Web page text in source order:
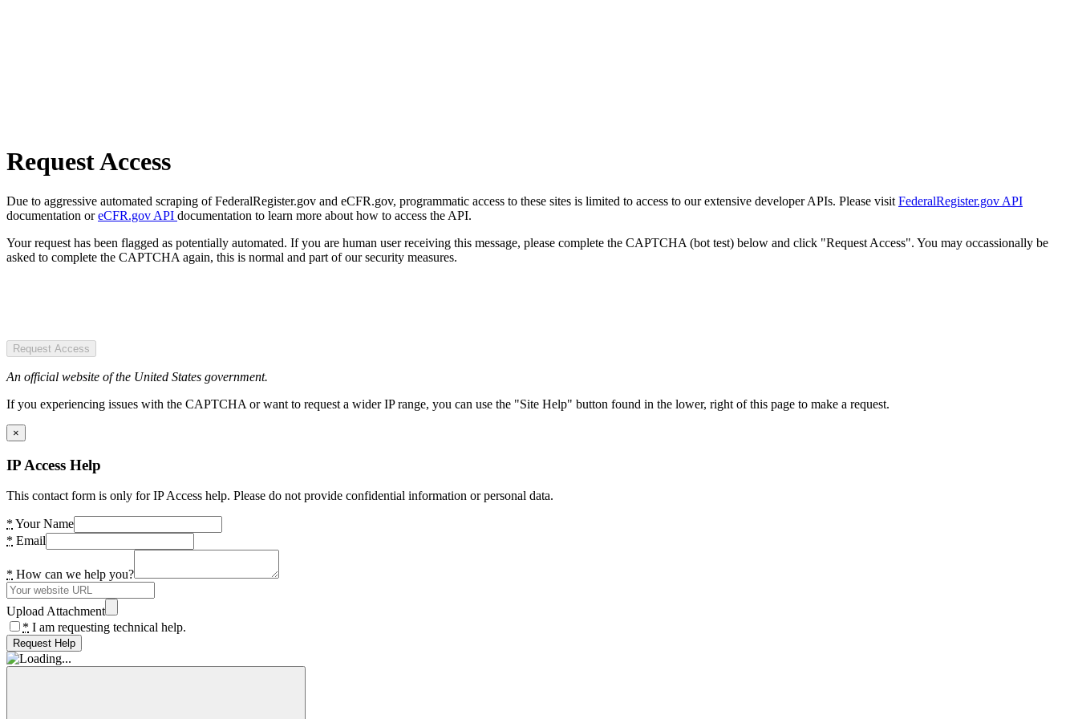
Request Access
Due to aggressive automated scraping of FederalRegister.gov and eCFR.gov, programmatic access to these sites is limited to access to our extensive developer APIs. Please visit FederalRegister.gov API
documentation oreCFR.gov API documentation to learn more about how to access the API.
Your request has been flagged as potentially automated. If you are human user receiving this message, please complete the CAPTCHA (bot test) below and click "Request Access". You may occassionally be
asked to complete the CAPTCHA again, this is normal and part of our security measures.
Request Access
An official website of the United States government.
If you experiencing issues with the CAPTCHA or want to request a wider IP range, you can use the "Site Help" button found in the lower, right of this page to make a request.
×
IP Access Help
This contact form is only for IP Access help. Please do not provide confidential information or personal data.
* Your Name
* Email
* How can we help you?
Upload Attachment
* I am requesting technical help.